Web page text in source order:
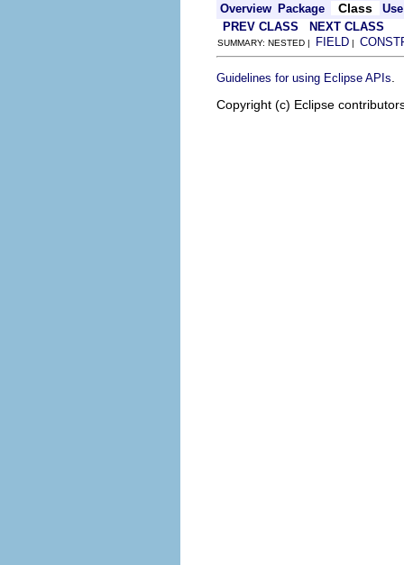
Overview Package Class
Use
PREV CLASS
NEXT CLASS
SUMMARY: NESTED | FIELD |
Guidelines for using Eclipse APIs
Copyright (c) Eclipse